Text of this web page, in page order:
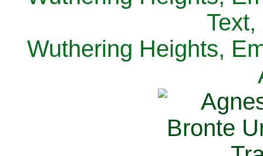
Wuthering Heights,